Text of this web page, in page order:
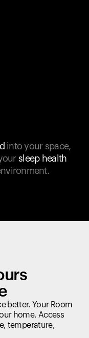
into your space,
sleep health
better. Your Room
home. Access
temperature,